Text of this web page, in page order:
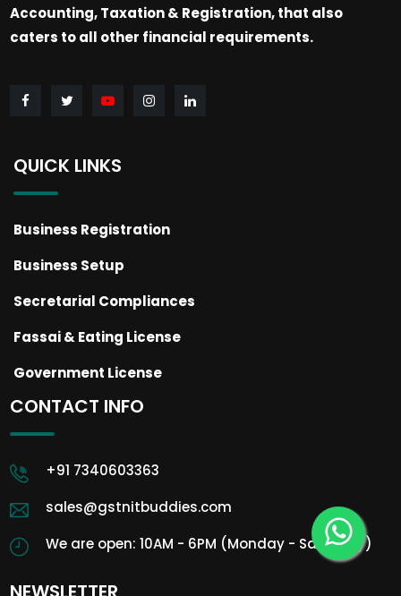
Accounting, Taxation & Registration, that also
caters to all other financial requirements.
QUICK LINKS
Business Registration
Business Setup
Secretarial Compliances
Fassai & Eating License
Government License
CONTACT INFO
+91 7340603363
sales@gstnitbuddies.com
We are open: 10AM - 6PM (Monday - Saturday)